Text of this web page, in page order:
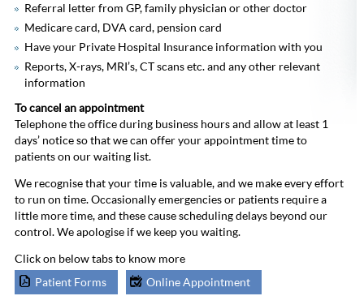
Referral letter from GP, family physician or other doctor
Medicare card, DVA card, pension card
Have your Private Hospital Insurance information with you
Reports, X-rays, MRI’s, CT scans etc. and any other relevant
information
To cancel an appointment
Telephone the office during business hours and allow at least 1
days’ notice so that we can offer your appointment time to
patients on our waiting list.
We recognise that your time is valuable, and we make every effort
to run on time. Occasionally emergencies or patients require a
little more time, and these cause scheduling delays beyond our
control. We apologise if we keep you waiting.
Click on below tabs to know more
Patient Forms
Online Appointment